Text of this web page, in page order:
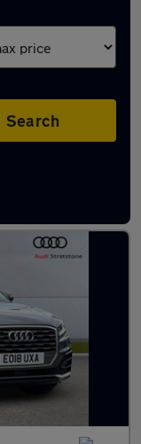
Search